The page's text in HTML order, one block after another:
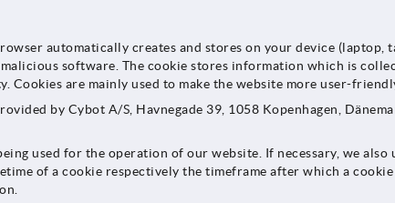
automatically creates and stores on your device (laptop,
software. The cookie stores information which is
Cookies are mainly used to make the website more user-
by Cybot A/S, Havnegade 39, 1058 Kopenhagen,
used for the operation of our website. If necessary, we
of a cookie respectively the timeframe after which a